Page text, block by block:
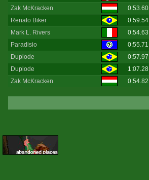
Zak McKracken
0:53.60
Renato Biker
0:59.54
Mark L. Rivers
0:54.63
Paradisio
0:55.71
Duplode
0:57.97
Duplode
1:07.28
Zak McKracken
0:54.82